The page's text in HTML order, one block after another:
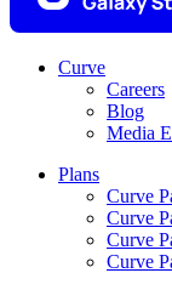
Curve
Careers
Blog
Media
Plans
Curve
Curve
Curve
Curve